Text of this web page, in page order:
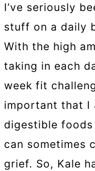
I’ve seriously
stuff on a daily
With the high
taking in each
week fit
important that I
digestible
can sometimes
grief. So, Kale